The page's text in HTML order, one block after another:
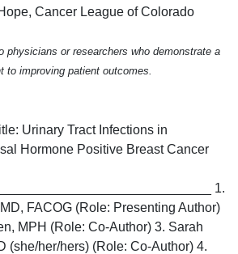
Cancer League of Colorado
physicians or researchers who demonstrate a
to improving patient outcomes.
Urinary Tract Infections in
Hormone Positive Breast Cancer
1.
FACOG (Role: Presenting Author)
MPH (Role: Co-Author) 3. Sarah
(she/her/hers) (Role: Co-Author) 4.